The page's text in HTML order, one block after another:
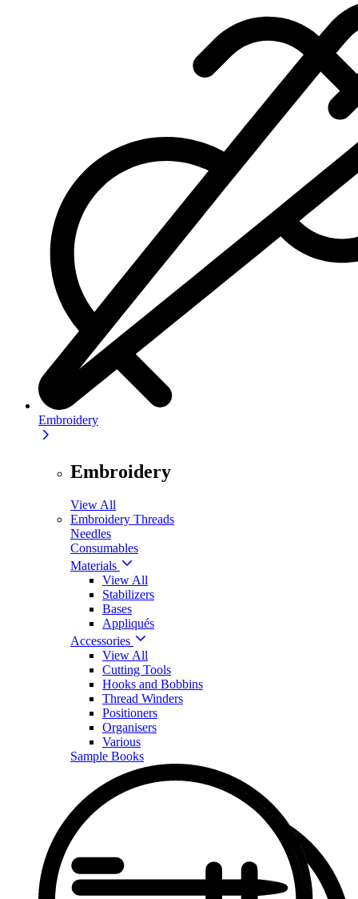
Embroidery
Embroidery
View All
Embroidery Threads
Needles
Consumables
Materials
View All
Stabilizers
Bases
Appliqués
Accessories
View All
Cutting Tools
Hooks and Bobbins
Thread Winders
Positioners
Organisers
Various
Sample Books